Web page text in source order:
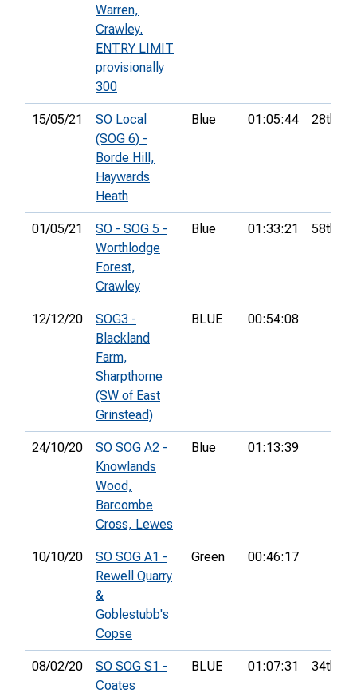
Warren,
Crawley.
ENTRY LIMIT
provisionally
300
15/05/21
SO Local
(SOG 6) -
Borde Hill,
Haywards
Heath
Blue 01:05:44 28th
01/05/21
SO - SOG 5 -
Worthlodge
Forest,
Crawley
Blue 01:33:21 58th
12/12/20
SOG3 -
Blackland
Farm,
Sharpthorne
(SW of East
Grinstead)
BLUE 00:54:08
24/10/20
SO SOG A2 -
Knowlands
Wood,
Barcombe
Cross, Lewes
Blue 01:13:39
10/10/20
SO SOG A1 -
Rewell Quarry
&
Goblestubb's
Copse
Green 00:46:17
08/02/20
SO SOG S1 -
Coates
BLUE 01:07:31 34th